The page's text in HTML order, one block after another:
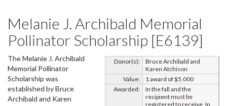
Melanie J. Archibald Memorial
Pollinator Scholarship [E6139]
Donor(s):
Bruce Archibald and
Karen Atchison
Value:
1 award of $5,000
Awarded:
In the fall and the
recipient must be
registered to receive, In
The Melanie J. Archibald
Memorial Pollinator
Scholarship was
established by Bruce
Archibald and Karen